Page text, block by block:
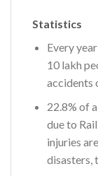
Statistics
Every
10 lakh
accidents
22.8% of
due to
injuries
disasters,